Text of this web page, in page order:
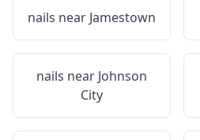
nails near Jamestown
nails near Johnson
City